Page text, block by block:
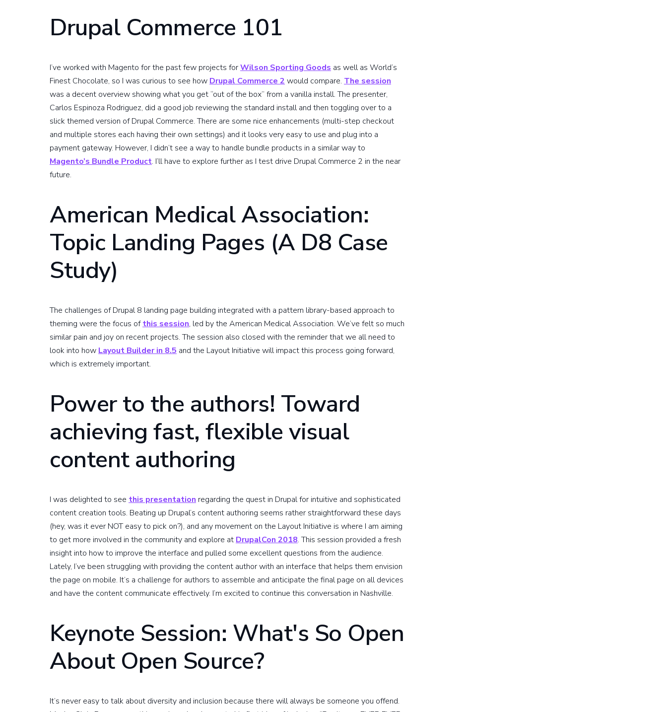
Drupal Commerce 101
I’ve worked with Magento for the past few projects forWilson Sporting Goods as well as World’s
Finest Chocolate, so I was curious to see how Drupal Commerce 2 would compare. The session
was a decent overview showing what you get “out of the box” from a vanilla install. The presenter,
Carlos Espinoza Rodriguez, did a good job reviewing the standard install and then toggling over to a
slick themed version of Drupal Commerce. There are some nice enhancements (multi-step checkout
and multiple stores each having their own settings) and it looks very easy to use and plug into a
payment gateway. However, I didn’t see a way to handle bundle products in a similar way to
Magento’s Bundle Product. I’ll have to explore further as I test drive Drupal Commerce 2 in the near
future.
American Medical Association:
Topic Landing Pages (A D8 Case
Study)
The challenges of Drupal 8 landing page building integrated with a pattern library-based approach to
theming were the focus ofthis session, led by the American Medical Association. We’ve felt so much
similar pain and joy on recent projects. The session also closed with the reminder that we all need to
look into how Layout Builder in 8.5 and the Layout Initiative will impact this process going forward,
which is extremely important.
Power to the authors! Toward
achieving fast, flexible visual
content authoring
I was delighted to see this presentation regarding the quest in Drupal for intuitive and sophisticated
content creation tools. Beating up Drupal’s content authoring seems rather straightforward these days
(hey, was it ever NOT easy to pick on?), and any movement on the Layout Initiative is where I am aiming
to get more involved in the community and explore at DrupalCon 2018. This session provided a fresh
insight into how to improve the interface and pulled some excellent questions from the audience.
Lately, I’ve been struggling with providing the content author with an interface that helps them envision
the page on mobile. It’s a challenge for authors to assemble and anticipate the final page on all devices
and have the content communicate effectively. I’m excited to continue this conversation in Nashville.
Keynote Session: What's So Open
About Open Source?
It’s never easy to talk about diversity and inclusion because there will always be someone you offend.